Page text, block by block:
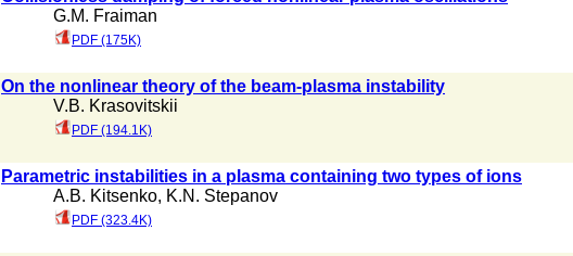
G.M. Fraiman
PDF (175K)
On the nonlinear theory of the beam-plasma instability
V.B. Krasovitskii
PDF (194.1K)
Parametric instabilities in a plasma containing two types of ions
A.B. Kitsenko, K.N. Stepanov
PDF (323.4K)